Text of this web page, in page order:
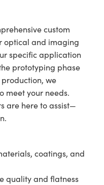
custom
optical and imaging
specific application
prototyping phase
we
meet your needs.
are here to assist—
coatings, and
quality and flatness